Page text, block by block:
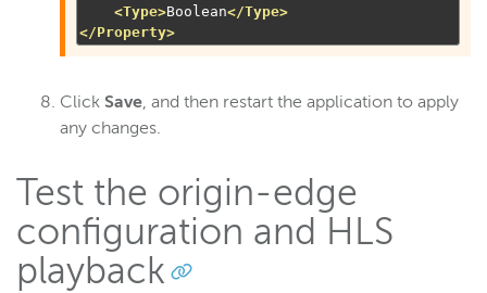
<Type>Boolean</Type>
</Property>
Click Save, and then restart the application to apply
any changes.
Test the origin-edge
configuration and HLS
playback